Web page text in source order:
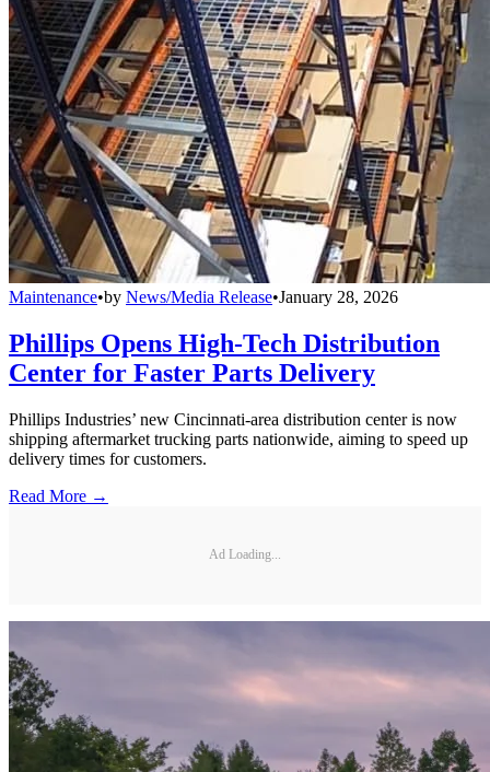
Maintenance•by News/Media Release•January 28, 2026
Phillips Opens High-Tech Distribution
Center for Faster Parts Delivery
Phillips Industries’ new Cincinnati-area distribution center is now
shipping aftermarket trucking parts nationwide, aiming to speed up
delivery times for customers.
Read More →
Ad Loading...